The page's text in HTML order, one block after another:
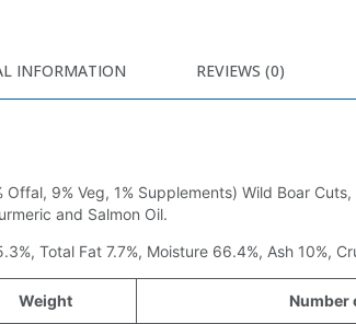
INFORMATION REVIEWS (0)
Offal, 9% Veg, 1% Supplements) Wild Boar
and Salmon Oil.
Total Fat 7.7%, Moisture 66.4%, Ash 10%,
Weight Number